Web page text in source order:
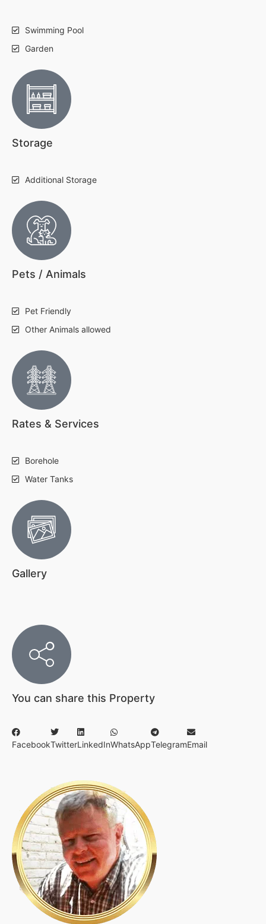
Swimming Pool
Garden
Storage
Additional Storage
Pets / Animals
Pet Friendly
Other Animals allowed
Rates & Services
Borehole
Water Tanks
Gallery
You can share this Property
FacebookTwitterLinkedInWhatsAppTelegramEmail